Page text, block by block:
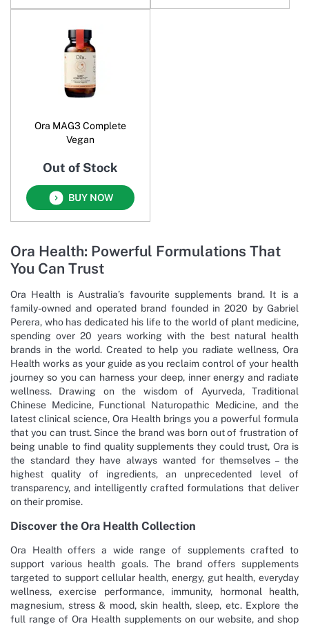
Ora MAG3 Complete
Vegan
Out of Stock
BUY NOW
Ora Health: Powerful Formulations That
You Can Trust
Ora Health is Australia’s favourite supplements brand. It is a
family-owned and operated brand founded in 2020 by Gabriel
Perera, who has dedicated his life to the world of plant medicine,
spending over 20 years working with the best natural health
brands in the world. Created to help you radiate wellness, Ora
Health works as your guide as you reclaim control of your health
journey so you can harness your deep, inner energy and radiate
wellness. Drawing on the wisdom of Ayurveda, Traditional
Chinese Medicine, Functional Naturopathic Medicine, and the
latest clinical science, Ora Health brings you a powerful formula
that you can trust. Since the brand was born out of frustration of
being unable to find quality supplements they could trust, Ora is
the standard they have always wanted for themselves – the
highest quality of ingredients, an unprecedented level of
transparency, and intelligently crafted formulations that deliver
on their promise.
Discover the Ora Health Collection
Ora Health offers a wide range of supplements crafted to
support various health goals. The brand offers supplements
targeted to support cellular health, energy, gut health, everyday
wellness, exercise performance, immunity, hormonal health,
magnesium, stress & mood, skin health, sleep, etc. Explore the
full range of Ora Health supplements on our website, and shop